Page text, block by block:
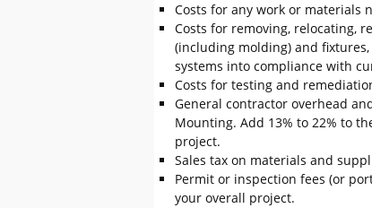
Costs for any work or materials
Costs for removing, relocating,
(including molding) and
systems into compliance with
Costs for testing and
General contractor overhead
Mounting. Add 13% to 22% to
project.
Sales tax on materials and
Permit or inspection fees (or
your overall project.